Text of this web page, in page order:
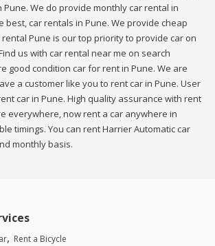
Pune. We do provide monthly car rental in
best, car rentals in Pune. We provide cheap
rental Pune is our top priority to provide car on
us with car rental near me on search
good condition car for rent in Pune. We are
a customer like you to rent car in Pune. User
car in Pune. High quality assurance with rent
everywhere, now rent a car anywhere in
timings. You can rent Harrier Automatic car
monthly basis.
Rent a Bicycle